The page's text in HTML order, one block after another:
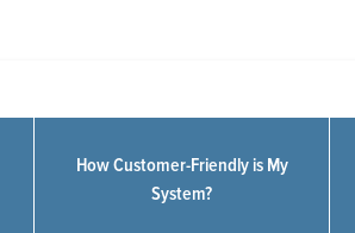
How Customer-Friendly is My
System?